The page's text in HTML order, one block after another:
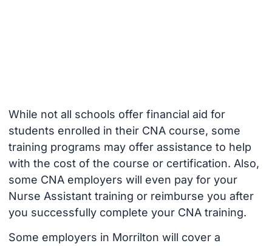
While not all schools offer financial aid for
students enrolled in their CNA course, some
training programs may offer assistance to help
with the cost of the course or certification. Also,
some CNA employers will even pay for your
Nurse Assistant training or reimburse you after
you successfully complete your CNA training.
Some employers in Morrilton will cover a